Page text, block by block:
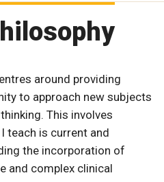
around providing
to approach new subjects
This involves
teach is current and
the incorporation of
and complex clinical